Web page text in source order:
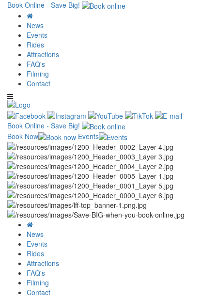
Book Online - Save Big!
News
Events
Rides
Attractions
FAQ's
Filming
Contact
Book Online - Save Big!
Book Now
Events
News
Events
Rides
Attractions
FAQ's
Filming
Contact